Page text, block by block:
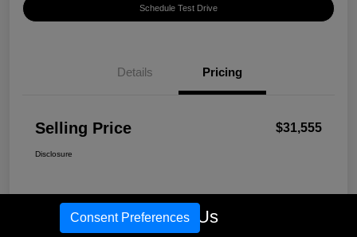
Schedule Test Drive
Details Pricing
Selling Price $31,555
Disclosure
Call Us
Consent Preferences